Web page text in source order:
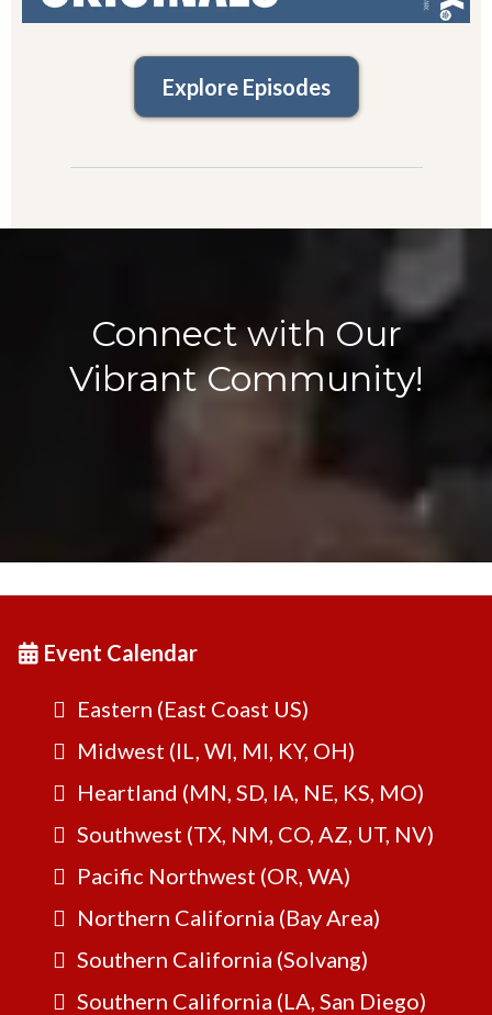
Explore Episodes
Connect with Our
Vibrant Community!
Event Calendar
Eastern (East Coast US)
Midwest (IL, WI, MI, KY, OH)
Heartland (MN, SD, IA, NE, KS, MO)
Southwest (TX, NM, CO, AZ, UT, NV)
Pacific Northwest (OR, WA)
Northern California (Bay Area)
Southern California (Solvang)
Southern California (LA, San Diego)